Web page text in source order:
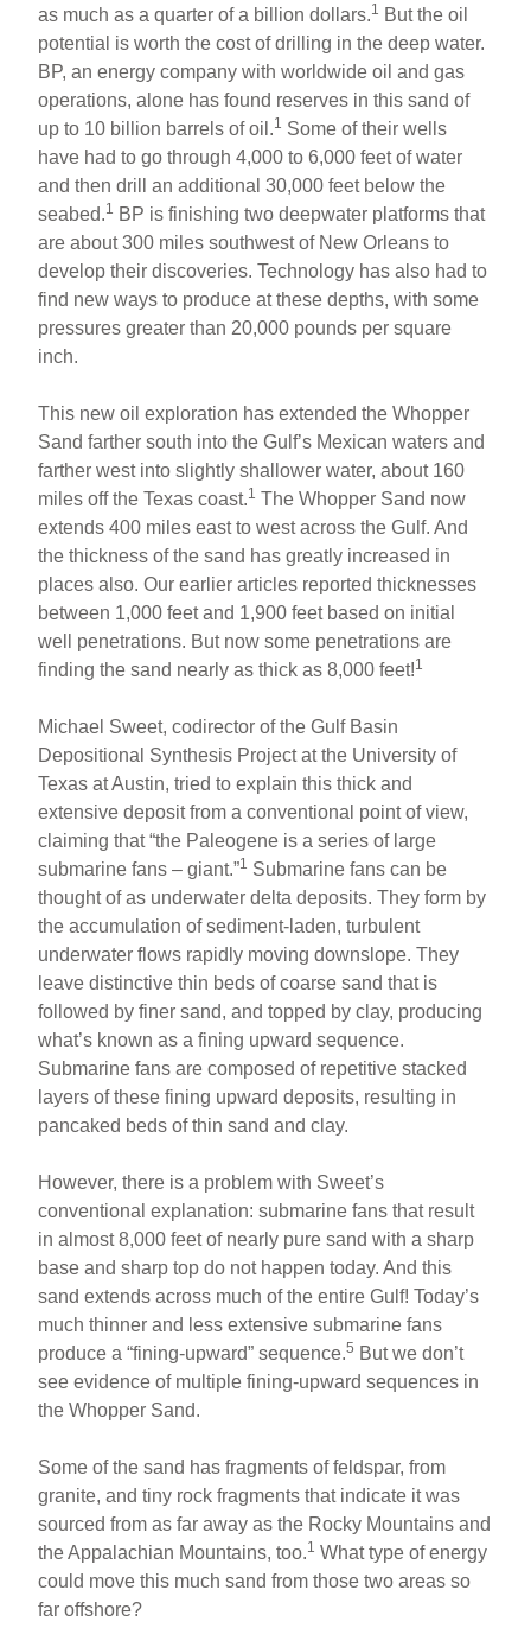
as much as a quarter of a billion dollars.1 But the oil
potential is worth the cost of drilling in the deep water.
BP, an energy company with worldwide oil and gas
operations, alone has found reserves in this sand of
up to 10 billion barrels of oil.1 Some of their wells
have had to go through 4,000 to 6,000 feet of water
and then drill an additional 30,000 feet below the
seabed.1 BP is finishing two deepwater platforms that
are about 300 miles southwest of New Orleans to
develop their discoveries. Technology has also had to
find new ways to produce at these depths, with some
pressures greater than 20,000 pounds per square
inch.
This new oil exploration has extended the Whopper
Sand farther south into the Gulf’s Mexican waters and
farther west into slightly shallower water, about 160
miles off the Texas coast.1 The Whopper Sand now
extends 400 miles east to west across the Gulf. And
the thickness of the sand has greatly increased in
places also. Our earlier articles reported thicknesses
between 1,000 feet and 1,900 feet based on initial
well penetrations. But now some penetrations are
finding the sand nearly as thick as 8,000 feet!1
Michael Sweet, codirector of the Gulf Basin
Depositional Synthesis Project at the University of
Texas at Austin, tried to explain this thick and
extensive deposit from a conventional point of view,
claiming that “the Paleogene is a series of large
submarine fans – giant.”1 Submarine fans can be
thought of as underwater delta deposits. They form by
the accumulation of sediment-laden, turbulent
underwater flows rapidly moving downslope. They
leave distinctive thin beds of coarse sand that is
followed by finer sand, and topped by clay, producing
what’s known as a fining upward sequence.
Submarine fans are composed of repetitive stacked
layers of these fining upward deposits, resulting in
pancaked beds of thin sand and clay.
However, there is a problem with Sweet’s
conventional explanation: submarine fans that result
in almost 8,000 feet of nearly pure sand with a sharp
base and sharp top do not happen today. And this
sand extends across much of the entire Gulf! Today’s
much thinner and less extensive submarine fans
produce a “fining-upward” sequence.5 But we don’t
see evidence of multiple fining-upward sequences in
the Whopper Sand.
Some of the sand has fragments of feldspar, from
granite, and tiny rock fragments that indicate it was
sourced from as far away as the Rocky Mountains and
the Appalachian Mountains, too.1 What type of energy
could move this much sand from those two areas so
far offshore?